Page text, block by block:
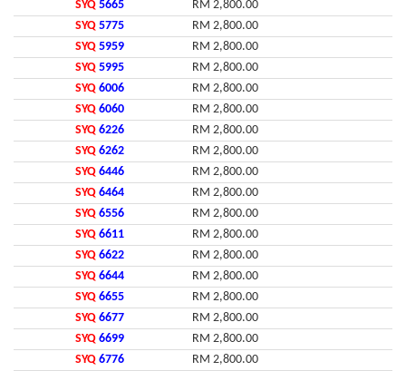
SYQ 5665
RM 2,800.00
SYQ 5775
RM 2,800.00
SYQ 5959
RM 2,800.00
SYQ 5995
RM 2,800.00
SYQ 6006
RM 2,800.00
SYQ 6060
RM 2,800.00
SYQ 6226
RM 2,800.00
SYQ 6262
RM 2,800.00
SYQ 6446
RM 2,800.00
SYQ 6464
RM 2,800.00
SYQ 6556
RM 2,800.00
SYQ 6611
RM 2,800.00
SYQ 6622
RM 2,800.00
SYQ 6644
RM 2,800.00
SYQ 6655
RM 2,800.00
SYQ 6677
RM 2,800.00
SYQ 6699
RM 2,800.00
SYQ 6776
RM 2,800.00